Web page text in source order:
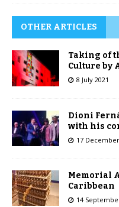
OTHER ARTICLES
Taking of
Culture by
8 July 2021
Dioni
with his
17
Memorial
Caribbean
14